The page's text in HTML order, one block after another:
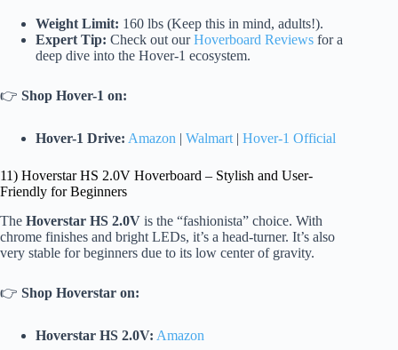
Weight Limit: 160 lbs (Keep this in mind, adults!).
Expert Tip: Check out ourHoverboard Reviews for a
deep dive into the Hover-1 ecosystem.
👉 Shop Hover-1 on:
Hover-1 Drive: Amazon | Walmart | Hover-1 Official
11) Hoverstar HS 2.0V Hoverboard – Stylish and User-
Friendly for Beginners
The Hoverstar HS 2.0V is the “fashionista” choice. With
chrome finishes and bright LEDs, it’s a head-turner. It’s also
very stable for beginners due to its low center of gravity.
👉 Shop Hoverstar on:
Hoverstar HS 2.0V: Amazon